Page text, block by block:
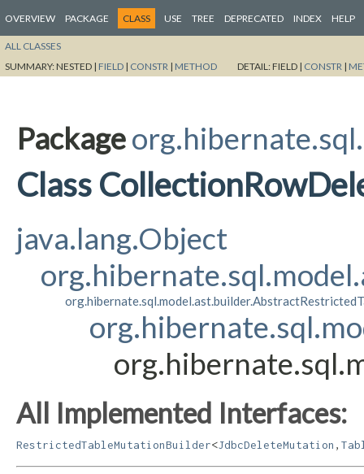
OVERVIEW PACKAGE CLASS USE TREE DEPRECATED INDEX HELP
ALL CLASSES
SUMMARY:NESTED | FIELD | CONSTR | METHOD DETAIL:FIELD | CONSTR |
Package
Class
java.lang.Object
All Implemented Interfaces:
RestrictedTableMutationBuilder<JdbcDeleteMutation ,​